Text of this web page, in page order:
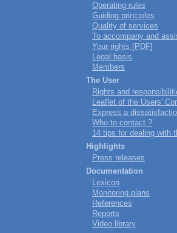
Operating rules
Guiding principles
Quality of services
To accompany and
Your rights [PDF]
Legal basis
Members
The User
Rights and
Leaflet of the Users'
Express a
Who to contact ?
14 tips for dealing with
Highlights
Press releases
Documentation
Lexicon
Monitoring plans
References
Reports
Video library